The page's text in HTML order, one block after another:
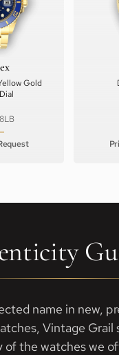
Gold
name in new,
Vintage Grail
the watches we